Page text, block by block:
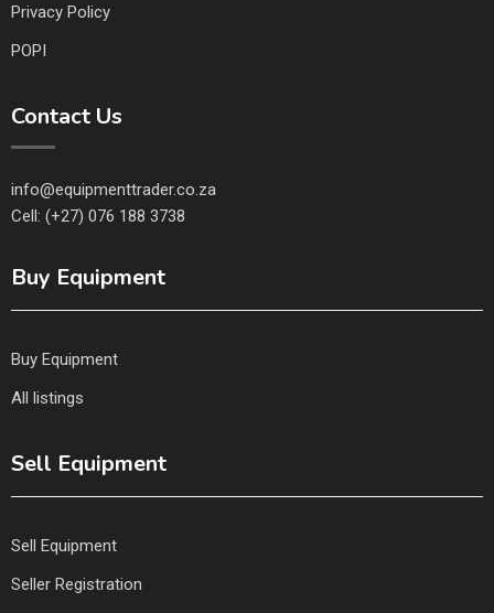
Privacy Policy
POPI
Contact Us
info@equipmenttrader.co.za
Cell: (+27) 076 188 3738
Buy Equipment
Buy Equipment
All listings
Sell Equipment
Sell Equipment
Seller Registration